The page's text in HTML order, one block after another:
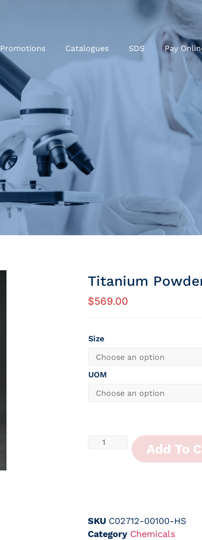
Promotions Catalogues SDS Pay
Titanium
$569.00
Size
UOM
Add To
SKU C02712-00100-HS
Category Chemicals